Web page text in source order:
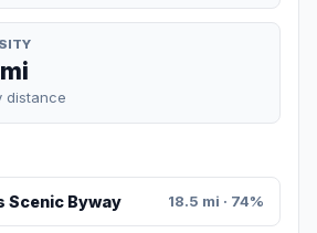
distance
Scenic Byway 18.5 mi · 74%